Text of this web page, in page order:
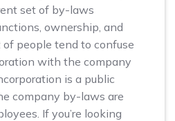
set of by-laws
ownership, and
people tend to confuse
with the company
is a public
company by-laws are
If you’re looking